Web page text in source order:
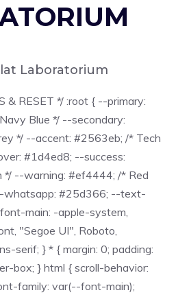
Laboratorium
& RESET */ :root { --primary:
Blue */ --secondary:
*/ --accent: #2563eb; /* Tech
#1d4ed8; --success:
*/ --warning: #ef4444; /* Red
whatsapp: #25d366; --text-
main: -apple-system,
"Segoe UI", Roboto,
serif; } * { margin: 0; padding:
box; } html { scroll-behavior:
family: var(--font-main);